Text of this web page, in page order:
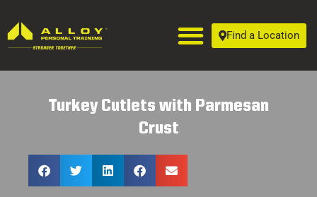
Find a Location
Turkey Cutlets with Parmesan
Crust